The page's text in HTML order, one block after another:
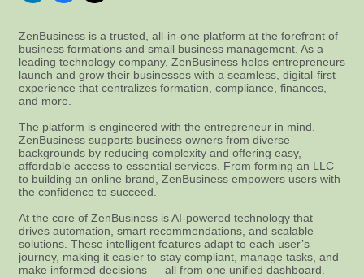
ZenBusiness is a trusted, all-in-one platform at the forefront of
business formations and small business management. As a
leading technology company, ZenBusiness helps entrepreneurs
launch and grow their businesses with a seamless, digital-first
experience that centralizes formation, compliance, finances,
and more.
The platform is engineered with the entrepreneur in mind.
ZenBusiness supports business owners from diverse
backgrounds by reducing complexity and offering easy,
affordable access to essential services. From forming an LLC
to building an online brand, ZenBusiness empowers users with
the confidence to succeed.
At the core of ZenBusiness is AI-powered technology that
drives automation, smart recommendations, and scalable
solutions. These intelligent features adapt to each user’s
journey, making it easier to stay compliant, manage tasks, and
make informed decisions — all from one unified dashboard.